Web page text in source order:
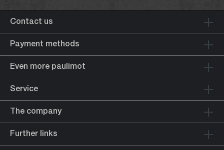
Contact us
Payment methods
Even more paulimot
Service
The company
Further links